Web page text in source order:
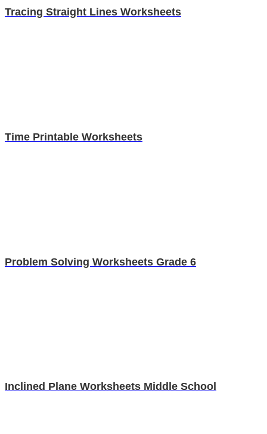
Tracing Straight Lines Worksheets
Time Printable Worksheets
Problem Solving Worksheets Grade 6
Inclined Plane Worksheets Middle School